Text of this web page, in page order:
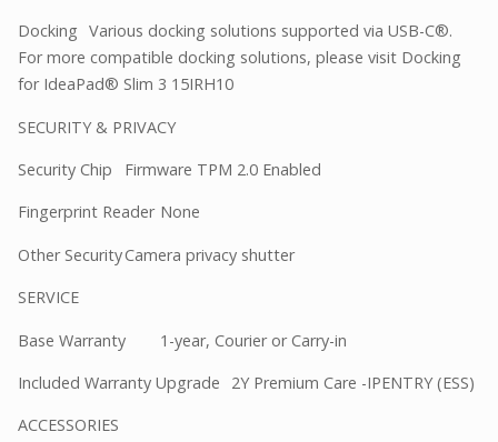
Docking Various docking solutions supported via USB-C®.
For more compatible docking solutions, please visit Docking
for IdeaPad® Slim 3 15IRH10
SECURITY & PRIVACY
Security Chip Firmware TPM 2.0 Enabled
Fingerprint Reader None
Other SecurityCamera privacy shutter
SERVICE
Base Warranty 1-year, Courier or Carry-in
Included Warranty Upgrade 2Y Premium Care -IPENTRY (ESS)
ACCESSORIES